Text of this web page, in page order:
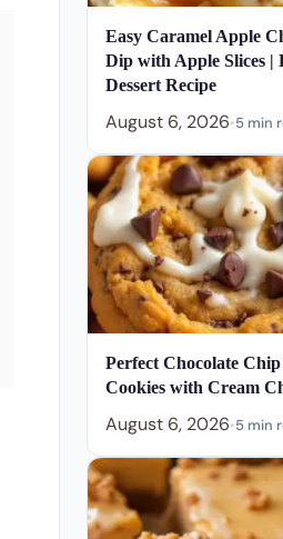
Easy Caramel Apple
Dip with Apple Slices |
Dessert Recipe
August 6, 2026•5 min
Perfect Chocolate
Cookies with Cream
August 6, 2026•5 min